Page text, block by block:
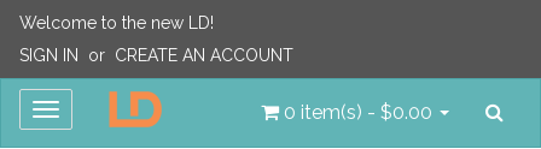
Welcome to the new LD!
SIGN IN
or CREATE AN ACCOUNT
Toggle
0 item(s) - $0.00